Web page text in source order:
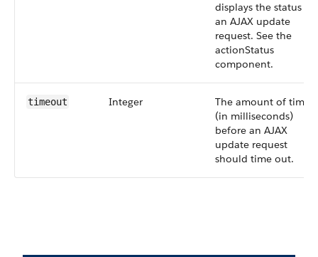
displays the status of
an AJAX update
request. See the
actionStatus
component.
timeout Integer
The amount of time
(in milliseconds)
before an AJAX
update request
should time out.